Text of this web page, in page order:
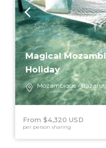
Magical
Holiday
Mozambique
From $4,320 USD
per person sharing